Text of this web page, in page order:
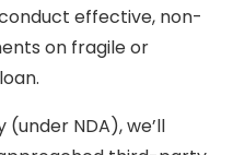
effective, non-
on fragile or
NDA), we’ll